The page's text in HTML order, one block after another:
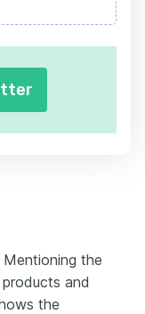
Mentioning the
and
the